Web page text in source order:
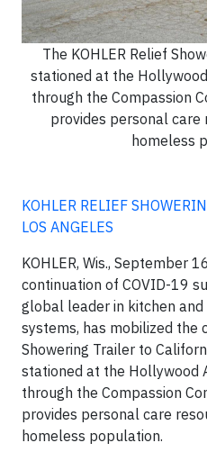
The KOHLER Relief
stationed at the
through the Compassion
provides personal care
homeless
KOHLER RELIEF
LOS ANGELES
KOHLER, Wis., September
continuation of COVID-19
global leader in kitchen
systems, has mobilized the
Showering Trailer to
stationed at the Hollywood
through the Compassion
provides personal care
homeless population.